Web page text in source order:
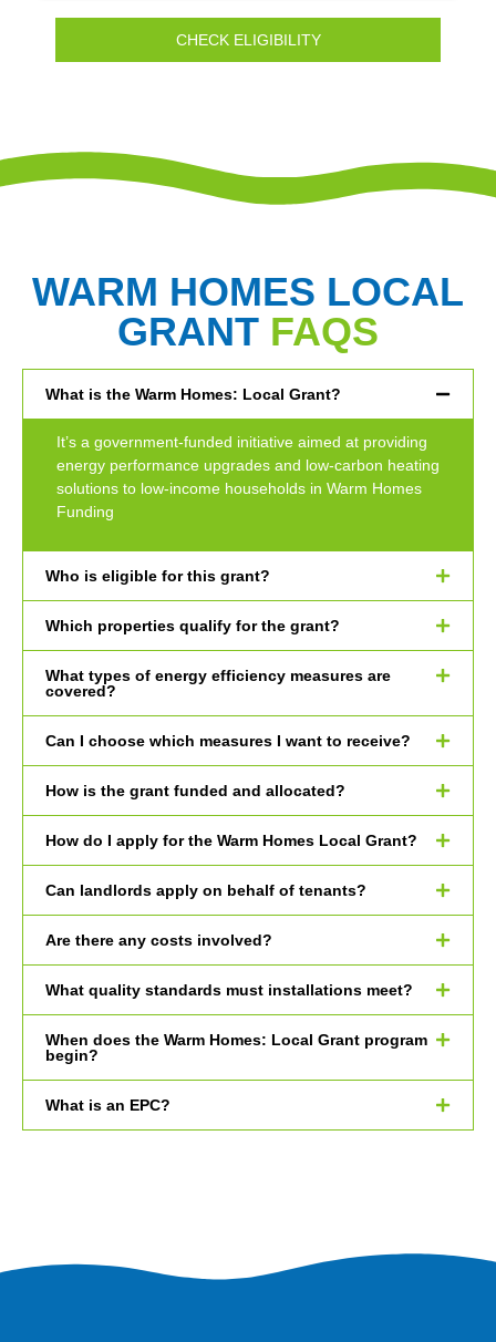
CHECK ELIGIBILITY
WARM HOMES LOCAL
GRANT FAQS
What is the Warm Homes: Local Grant?
It’s a government-funded initiative aimed at providing
energy performance upgrades and low-carbon heating
solutions to low-income households in Warm Homes
Funding
Who is eligible for this grant?
Which properties qualify for the grant?
What types of energy efficiency measures are
covered?
Can I choose which measures I want to receive?
How is the grant funded and allocated?
How do I apply for the Warm Homes Local Grant?
Can landlords apply on behalf of tenants?
Are there any costs involved?
What quality standards must installations meet?
When does the Warm Homes: Local Grant program
begin?
What is an EPC?